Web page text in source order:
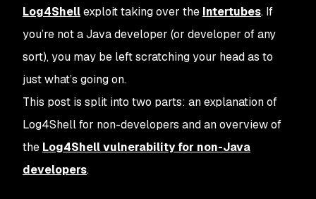
Log4Shellexploit taking over the Intertubes. If
you’re not a Java developer (or developer of any
sort), you may be left scratching your head as to
just what’s going on.
This post is split into two parts: an explanation of
Log4Shell for non-developers and an overview of
the Log4Shell vulnerability for non-Java
developers.